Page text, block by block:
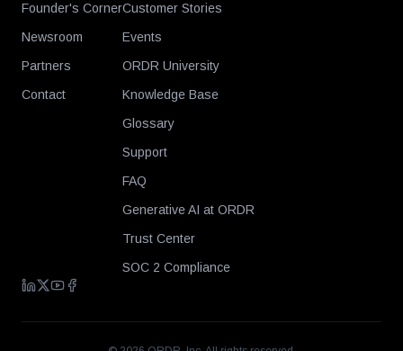
Founder's Corner
Newsroom
Partners
Contact
Customer Stories
Events
ORDR University
Knowledge Base
Glossary
Support
FAQ
Generative AI at ORDR
Trust Center
SOC 2 Compliance